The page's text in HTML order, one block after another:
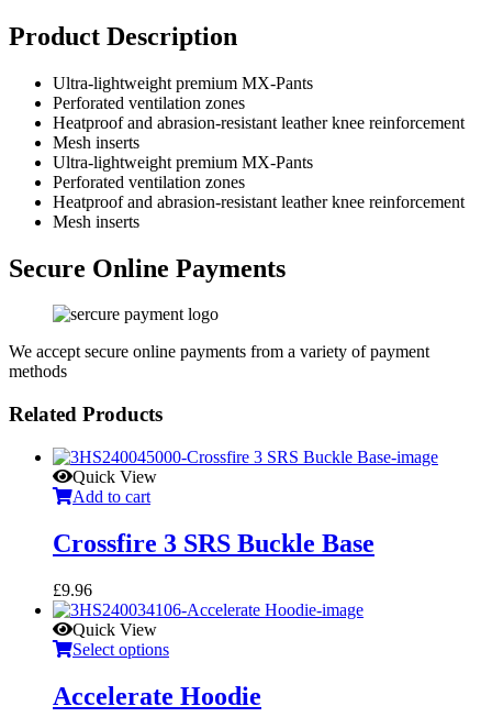
Product Description
Ultra-lightweight premium MX-Pants
Perforated ventilation zones
Heatproof and abrasion-resistant leather knee reinforcement
Mesh inserts
Ultra-lightweight premium MX-Pants
Perforated ventilation zones
Heatproof and abrasion-resistant leather knee reinforcement
Mesh inserts
Secure Online Payments
We accept secure online payments from a variety of payment
methods
Related Products
Quick View
Add to cart
Crossfire 3 SRS Buckle Base
£9.96
Quick View
Select options
Accelerate Hoodie